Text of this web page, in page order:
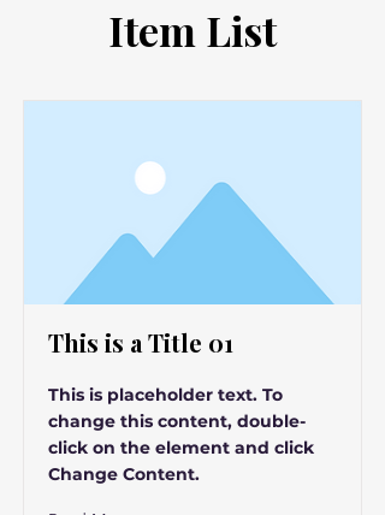
Item List
This is a Title 01
This is placeholder text. To
change this content, double-
click on the element and click
Change Content.